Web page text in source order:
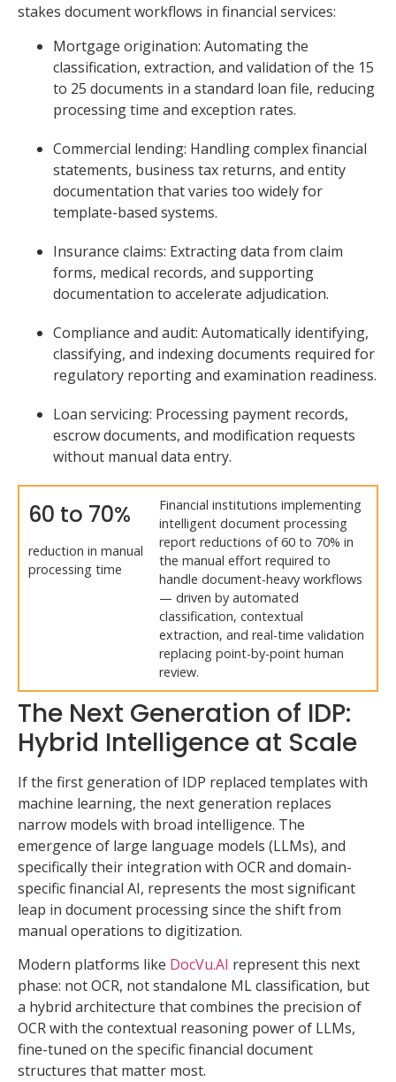
stakes document workflows in financial services:
Mortgage origination: Automating the
classification, extraction, and validation of the 15
to 25 documents in a standard loan file, reducing
processing time and exception rates.
Commercial lending: Handling complex financial
statements, business tax returns, and entity
documentation that varies too widely for
template-based systems.
Insurance claims: Extracting data from claim
forms, medical records, and supporting
documentation to accelerate adjudication.
Compliance and audit: Automatically identifying,
classifying, and indexing documents required for
regulatory reporting and examination readiness.
Loan servicing: Processing payment records,
escrow documents, and modification requests
without manual data entry.
60 to 70%
reduction in manual
processing time
Financial institutions implementing
intelligent document processing
report reductions of 60 to 70% in
the manual effort required to
handle document-heavy workflows
— driven by automated
classification, contextual
extraction, and real-time validation
replacing point-by-point human
review.
The Next Generation of IDP:
Hybrid Intelligence at Scale
If the first generation of IDP replaced templates with
machine learning, the next generation replaces
narrow models with broad intelligence. The
emergence of large language models (LLMs), and
specifically their integration with OCR and domain-
specific financial AI, represents the most significant
leap in document processing since the shift from
manual operations to digitization.
Modern platforms like DocVu.AI represent this next
phase: not OCR, not standalone ML classification, but
a hybrid architecture that combines the precision of
OCR with the contextual reasoning power of LLMs,
fine-tuned on the specific financial document
structures that matter most.